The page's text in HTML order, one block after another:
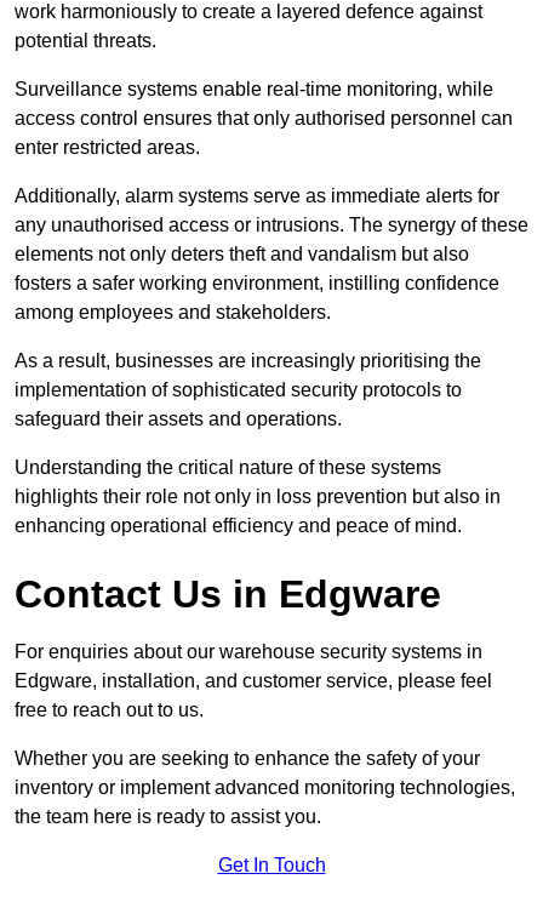
work harmoniously to create a layered defence against
potential threats.
Surveillance systems enable real-time monitoring, while
access control ensures that only authorised personnel can
enter restricted areas.
Additionally, alarm systems serve as immediate alerts for
any unauthorised access or intrusions. The synergy of these
elements not only deters theft and vandalism but also
fosters a safer working environment, instilling confidence
among employees and stakeholders.
As a result, businesses are increasingly prioritising the
implementation of sophisticated security protocols to
safeguard their assets and operations.
Understanding the critical nature of these systems
highlights their role not only in loss prevention but also in
enhancing operational efficiency and peace of mind.
Contact Us in Edgware
For enquiries about our warehouse security systems in
Edgware, installation, and customer service, please feel
free to reach out to us.
Whether you are seeking to enhance the safety of your
inventory or implement advanced monitoring technologies,
the team here is ready to assist you.
Get In Touch